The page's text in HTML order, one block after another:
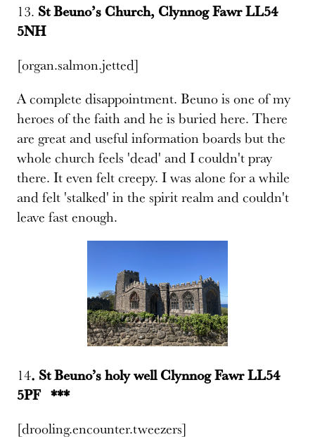
13. St Beunoʼs Church, Clynnog Fawr LL54
5NH
[organ.salmon.jetted]
A complete disappointment. Beuno is one of my
heroes of the faith and he is buried here. There
are great and useful information boards but the
whole church feels 'dead' and I couldn't pray
there. It even felt creepy. I was alone for a while
and felt 'stalked' in the spirit realm and couldn't
leave fast enough.
14. St Beuno’s holy well Clynnog Fawr LL54
5PF ***
[drooling.encounter.tweezers]